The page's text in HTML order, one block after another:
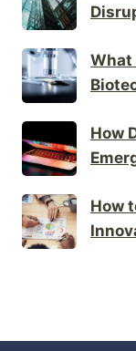
What
How
How